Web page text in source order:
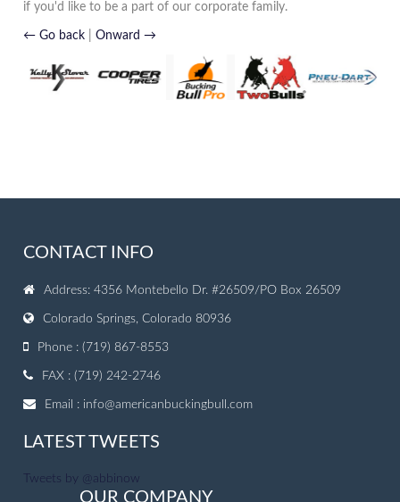
if you'd like to be a part of our corporate family.
← Go back |Onward →
CONTACT INFO
Address: 4356 Montebello Dr. #26509/PO Box 26509
Colorado Springs, Colorado 80936
Phone : (719) 867-8553
FAX : (719) 242-2746
Email : info@americanbuckingbull.com
LATEST TWEETS
Tweets by @abbinow
OUR COMPANY